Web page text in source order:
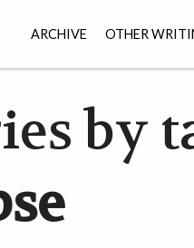
ARCHIVE OTHER
by